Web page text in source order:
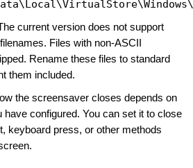
current version does not support
Files with non-ASCII
Rename these files to standard
them included.
the screensaver closes depends on
have configured. You can set it to close
keyboard press, or other methods